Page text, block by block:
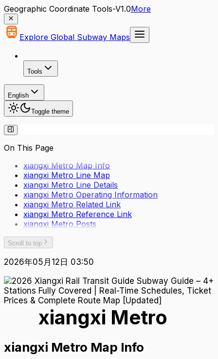
Geographic Coordinate Tools-V1.0More
Explore Global Subway Maps
Tools
English
Toggle theme
On This Page
xiangxi Metro Map Info
xiangxi Metro Line Map
xiangxi Metro Line Details
xiangxi Metro Operating Information
xiangxi Metro Related Link
xiangxi Metro Reference Link
xiangxi Metro Posts
Scroll to top
2026年05月12日 03:50
xiangxi Metro
xiangxi Metro Map Info